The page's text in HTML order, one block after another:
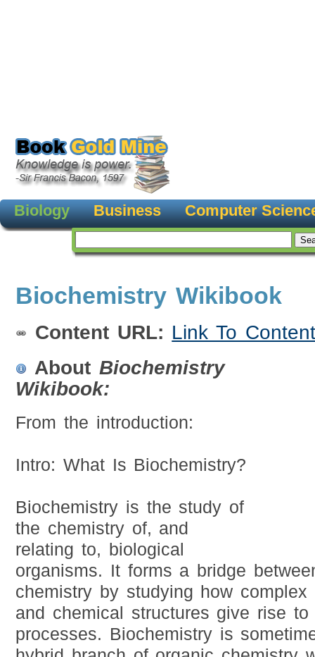
Biology Business Computer
Biochemistry Wikibook
Content URL: Link To Content
About Biochemistry
Wikibook:
From the introduction:
Intro: What Is Biochemistry?
Biochemistry is the study of
the chemistry of, and
relating to, biological
organisms. It forms a bridge
chemistry by studying how complex
and chemical structures give rise
processes. Biochemistry is